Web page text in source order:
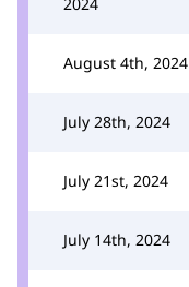
August 4th, 2024
July 28th, 2024
July 21st, 2024
July 14th, 2024